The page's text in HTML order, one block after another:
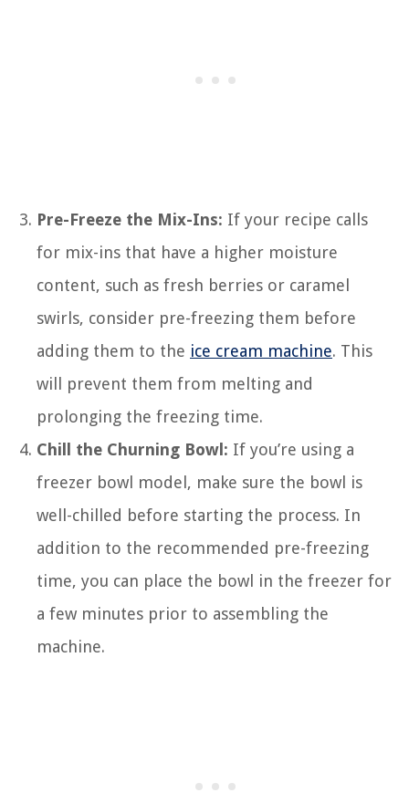
Pre-Freeze the Mix-Ins: If your recipe calls
for mix-ins that have a higher moisture
content, such as fresh berries or caramel
swirls, consider pre-freezing them before
adding them to the ice cream machine. This
will prevent them from melting and
prolonging the freezing time.
Chill the Churning Bowl: If you’re using a
freezer bowl model, make sure the bowl is
well-chilled before starting the process. In
addition to the recommended pre-freezing
time, you can place the bowl in the freezer for
a few minutes prior to assembling the
machine.